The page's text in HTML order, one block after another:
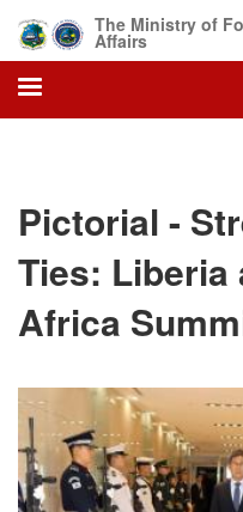
main
content
The Ministry of
Affairs
Pictorial -
Ties: Liberia
Africa